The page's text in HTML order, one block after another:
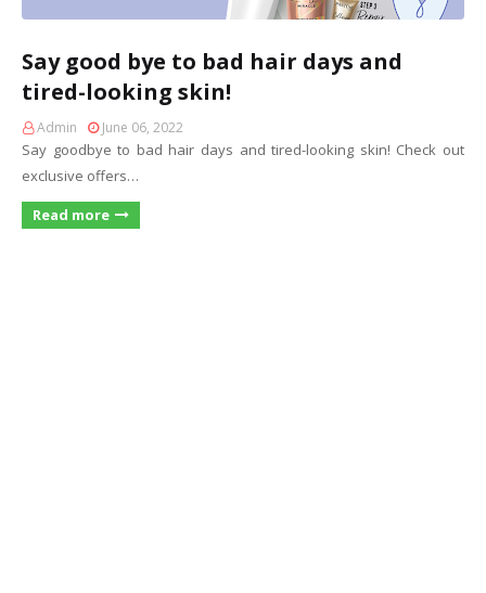
Say good bye to bad hair days and
tired-looking skin!
Admin June 06, 2022
Say goodbye to bad hair days and tired-looking skin! Check out
exclusive offers…
Read more